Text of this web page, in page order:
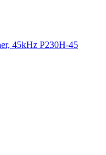
45kHz P230H-45